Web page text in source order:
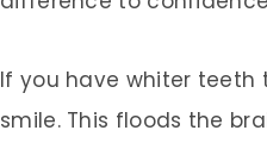
If you have whiter teeth
smile. This floods the